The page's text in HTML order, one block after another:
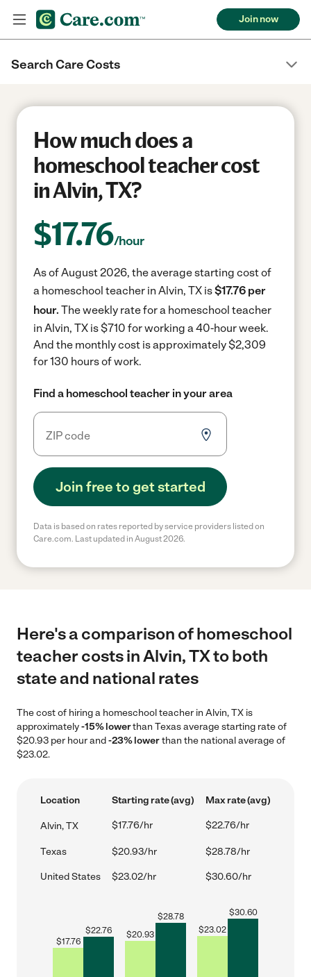
Join now
Search Care Costs
How much does a
homeschool teacher cost
in Alvin, TX?
$17.76/hour
As of August 2026, the average starting cost of
a homeschool teacher in Alvin, TX is$17.76 per
hour. The weekly rate for a homeschool teacher
in Alvin, TX is $710 for working a 40-hour week.
And the monthly cost is approximately $2,309
for 130 hours of work.
Find a homeschool teacher in your area
Join free to get started
Data is based on rates reported by service providers listed on
Care.com. Last updated in August 2026.
Here's a comparison of homeschool
teacher costs in Alvin, TX to both
state and national rates
The cost of hiring a homeschool teacher in Alvin, TX is
approximately-15% lowerthan Texas average starting rate of
$20.93 per hour and-23% lowerthan the national average of
$23.02.
Location Starting rate (avg) Max rate (avg)
Alvin, TX $17.76/hr $22.76/hr
Texas $20.93/hr $28.78/hr
United States $23.02/hr $30.60/hr
$17.76
$22.76 $20.93
$28.78
$23.02
$30.60